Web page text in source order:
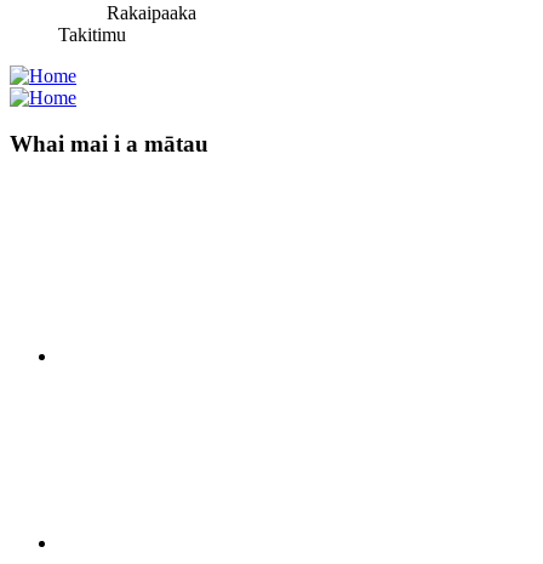
Rakaipaaka
Takitimu
Whai mai i a mātau